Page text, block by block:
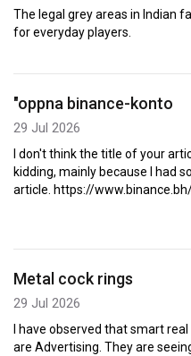
The legal grey areas in Indian
for everyday players.
"oppna binance-konto
29 Jul 2026
I don't think the title of your
kidding, mainly because I had
article. https://
Metal cock rings
29 Jul 2026
I have observed that smart
are Advertising. They are